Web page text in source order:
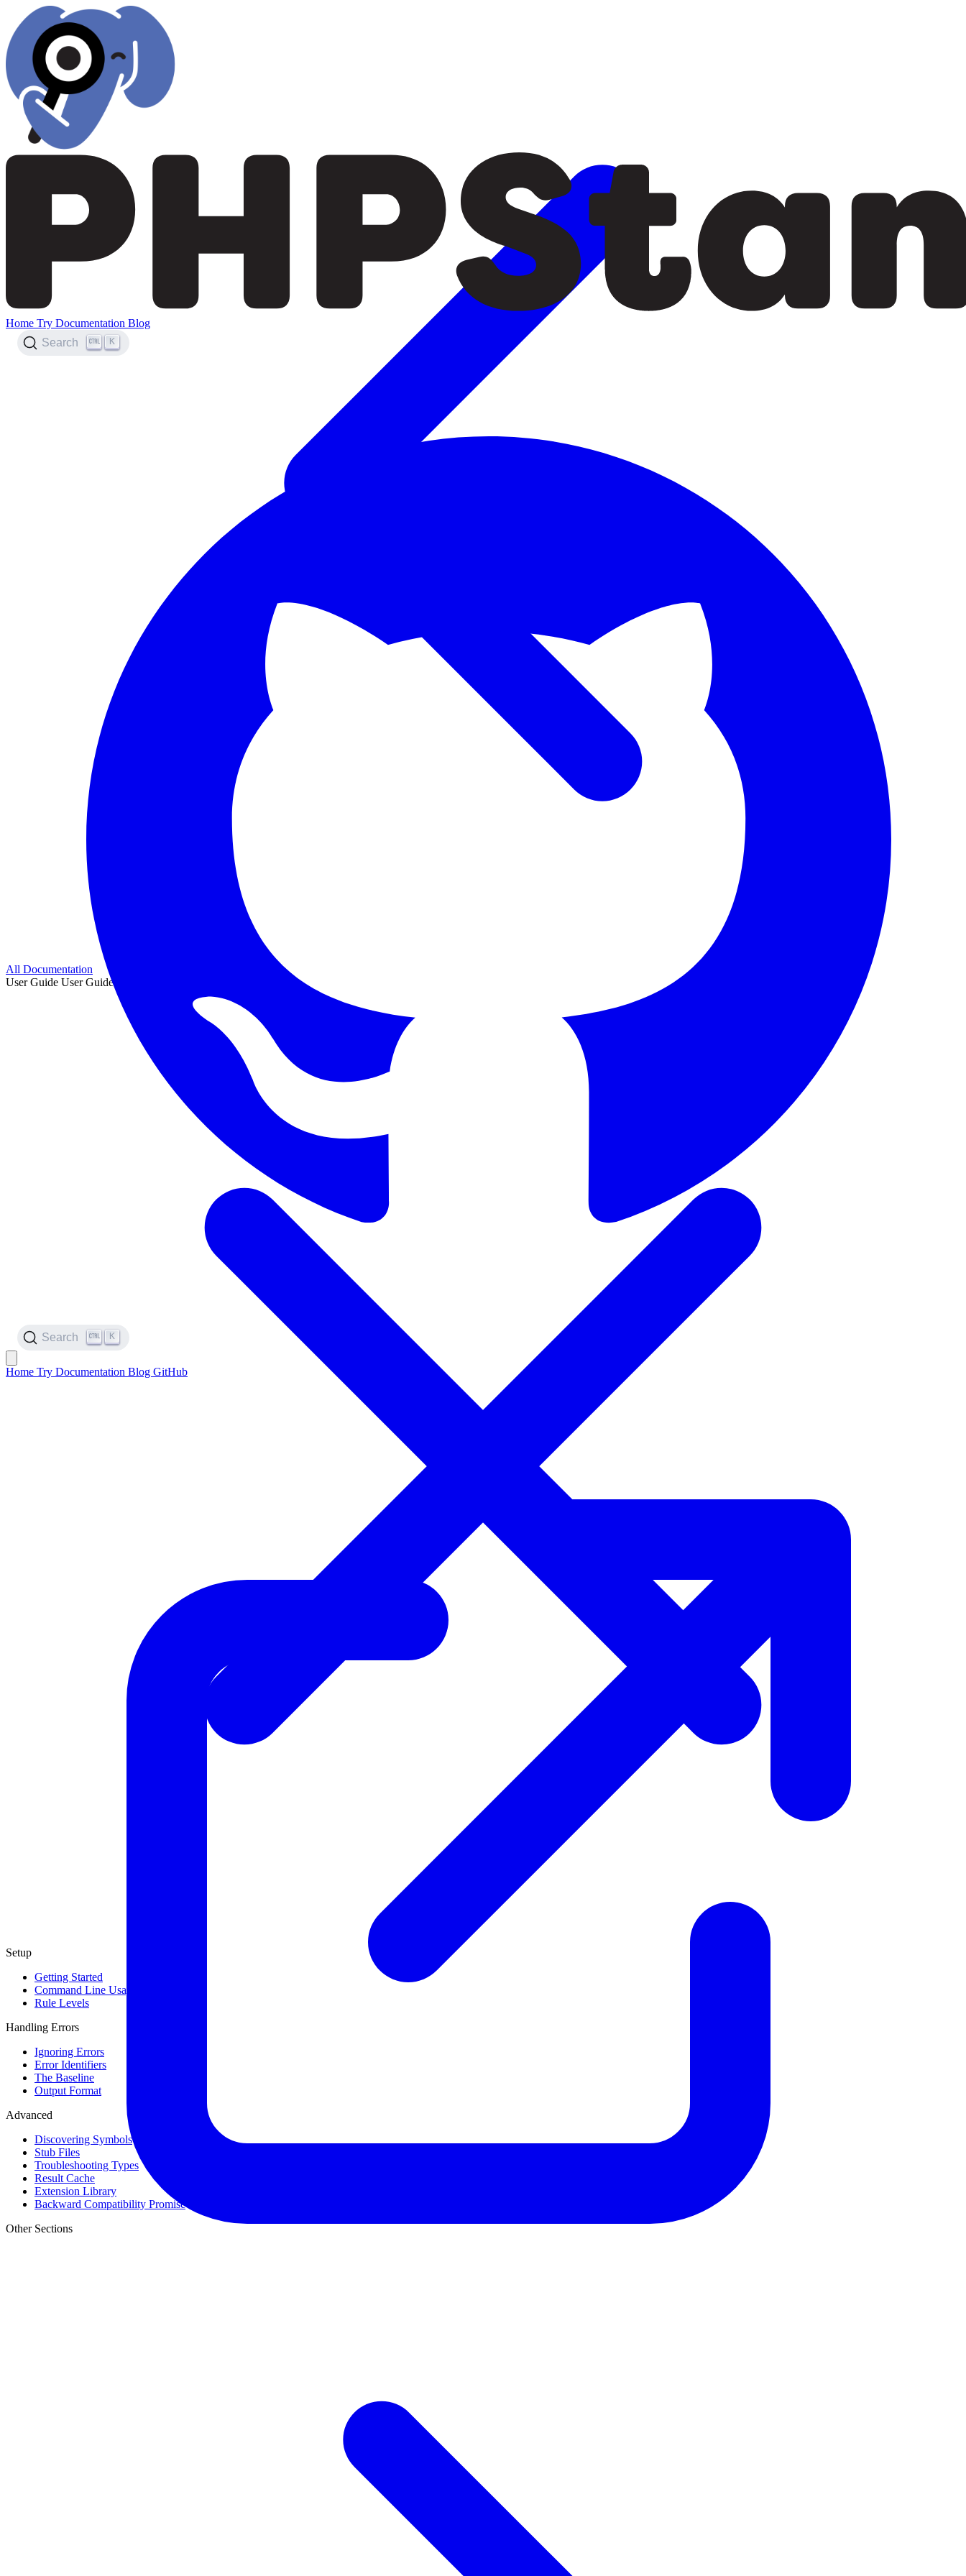
Home Try Documentation Blog
Search
K
Search K
Home Try Documentation Blog GitHub
All Documentation
User Guide User Guide
Setup
Getting Started
Command Line Usage
Rule Levels
Handling Errors
Ignoring Errors
Error Identifiers
The Baseline
Output Format
Advanced
Discovering Symbols
Stub Files
Troubleshooting Types
Result Cache
Extension Library
Backward Compatibility Promise
Other Sections